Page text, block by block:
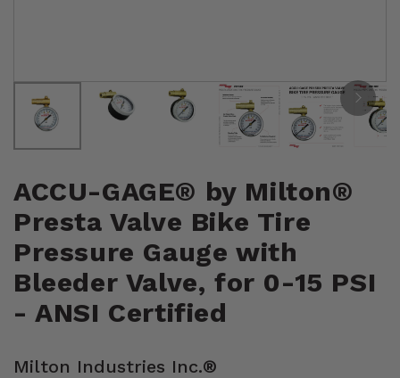
ACCU-GAGE® by Milton®
Presta Valve Bike Tire
Pressure Gauge with
Bleeder Valve, for 0-15 PSI
- ANSI Certified
Milton Industries Inc.®